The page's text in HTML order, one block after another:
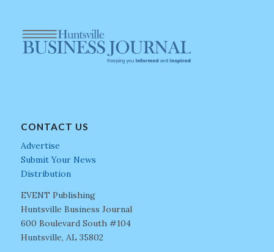
CONTACT US
Advertise
Submit Your News
Distribution
EVENT Publishing
Huntsville Business Journal
600 Boulevard South #104
Huntsville, AL 35802